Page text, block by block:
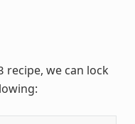
recipe, we can lock